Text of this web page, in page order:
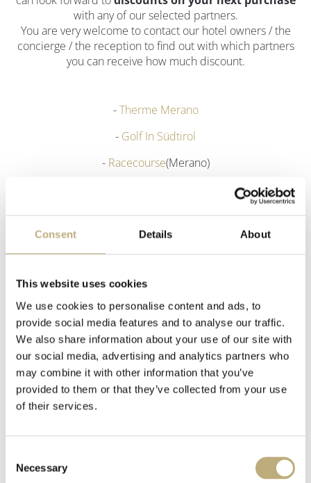
Consent Details About
This website uses cookies
We use cookies to personalise content and ads, to
provide social media features and to analyse our traffic.
We also share information about your use of our site with
our social media, advertising and analytics partners who
may combine it with other information that you’ve
provided to them or that they’ve collected from your use
of their services.
Selection
Necessary
with any of our selected partners.
You are very welcome to contact our hotel owners / the
concierge / the reception to find out with which partners
you can receive how much discount.
-Therme Merano
- Golf In Südtirol
- Racecourse(Merano)
- Lamp shop:
Lichtstudio Eisenkeil (Marlengo)